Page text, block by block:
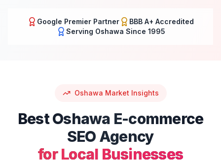
Google Premier Partner
BBB A+ Accredited
Serving Oshawa Since 1995
Oshawa Market Insights
BestOshawa E-commerce
SEO Agency
for Local Businesses